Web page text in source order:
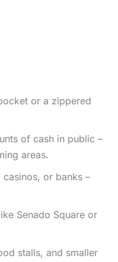
or a zippered
of cash in public –
areas.
casinos, or banks –
Senado Square or
stalls, and smaller